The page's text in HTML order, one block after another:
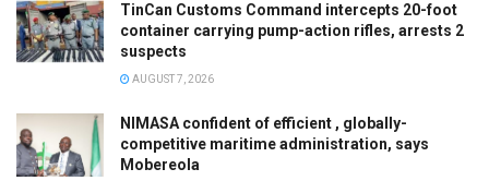
TinCan Customs Command intercepts 20-foot
container carrying pump-action rifles, arrests 2
suspects
AUGUST 7, 2026
NIMASA confident of efficient , globally-
competitive maritime administration, says
Mobereola